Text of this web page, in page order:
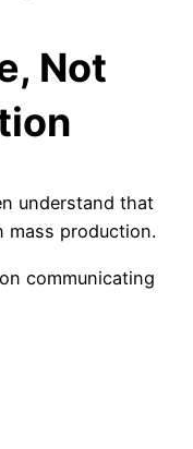
Not
understand that
mass production.
communicating